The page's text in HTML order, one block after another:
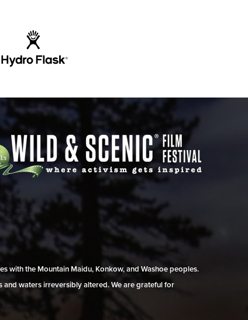
with the Mountain Maidu, Konkow, and Washoe peoples.
waters irreversibly altered. We are grateful for